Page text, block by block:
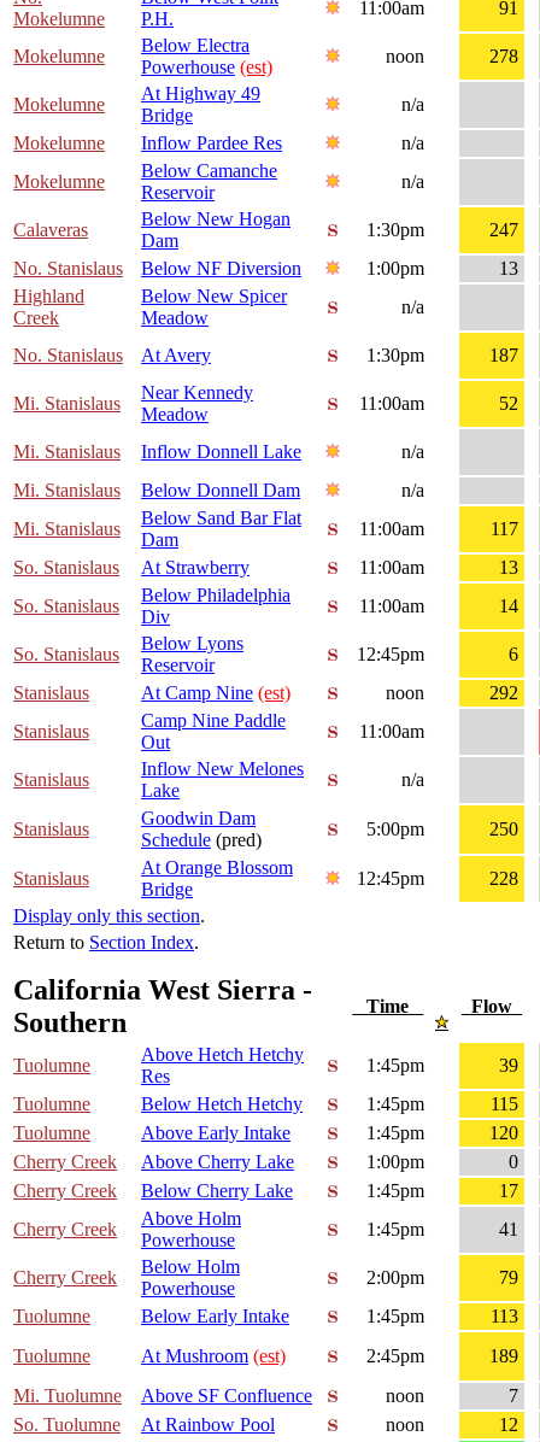
Mokelumne
P.H.
11:00am 91
Mokelumne
Below Electra
Powerhouse (est)
noon 278
Mokelumne
At Highway 49
Bridge
n/a
Mokelumne
Inflow Pardee Res
n/a
Mokelumne
Below Camanche
Reservoir
n/a
Calaveras
Below New Hogan
Dam
1:30pm
247
No. Stanislaus
Below NF Diversion 1:00pm
13
Highland
Creek
Below New Spicer
Meadow
n/a
No. Stanislaus At Avery 1:30pm 187
Mi. Stanislaus
Near Kennedy
Meadow
11:00am 52
Mi. Stanislaus Inflow Donnell Lake
n/a
Mi. Stanislaus
Below Donnell Dam
n/a
Mi. Stanislaus
Below Sand Bar Flat
Dam
11:00am
117
So. Stanislaus
At Strawberry 11:00am
13
So. Stanislaus
Below Philadelphia
Div
11:00am 14
So. Stanislaus
Below Lyons
Reservoir
12:45pm
6
Stanislaus
At Camp Nine (est) noon
292
Stanislaus
Camp Nine Paddle
Out
11:00am
Stanislaus
Inflow New Melones
Lake
n/a
Stanislaus
Goodwin Dam
Schedule (pred)
5:00pm 250
Stanislaus
At Orange Blossom
Bridge
12:45pm
228
Display only this section.
Return to Section Index.
California West Sierra -
Southern
Time Flow
Tuolumne
Above Hetch Hetchy
Res
1:45pm
39
Tuolumne
Below Hetch Hetchy 1:45pm
115
Tuolumne
Above Early Intake 1:45pm
120
Cherry Creek
Above Cherry Lake 1:00pm
0
Cherry Creek
Below Cherry Lake 1:45pm
17
Cherry Creek
Above Holm
Powerhouse
1:45pm 41
Cherry Creek
Below Holm
Powerhouse
2:00pm
79
Tuolumne
Below Early Intake 1:45pm
113
Tuolumne
At Mushroom (est) 2:45pm
189
Mi. Tuolumne
Above SF Confluence noon
7
So. Tuolumne
At Rainbow Pool noon 12